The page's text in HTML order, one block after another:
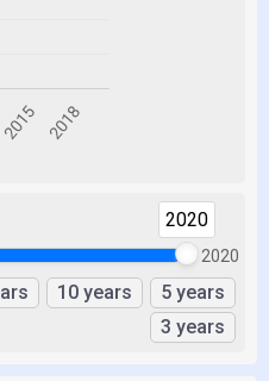
2020
2020
10 years
5 years
3 years